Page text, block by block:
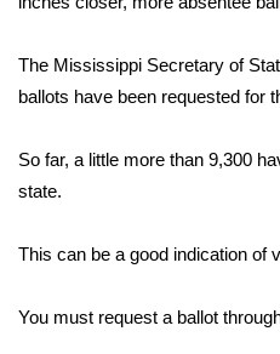
Weather
Latest Forecast
Area Closings
The Mississippi Secretary of
ballots have been requested for
So far, a little more than 9,300
state.
This can be a good indication of
You must request a ballot